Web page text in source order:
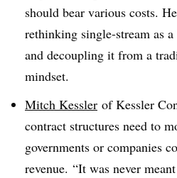
should bear various costs.
rethinking single-stream as a
and decoupling it from a
mindset.
Mitch Kessler of Kessler
contract structures need to
governments or companies
revenue. “It was never